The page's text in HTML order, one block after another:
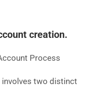
creation.
Process
involves two distinct